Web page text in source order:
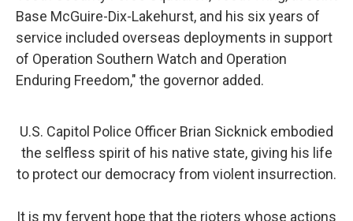
Base McGuire-Dix-Lakehurst, and his six years of
service included overseas deployments in support
of Operation Southern Watch and Operation
Enduring Freedom," the governor added.
U.S. Capitol Police Officer Brian Sicknick embodied
the selfless spirit of his native state, giving his life
to protect our democracy from violent insurrection.
It is my fervent hope that the rioters whose actions